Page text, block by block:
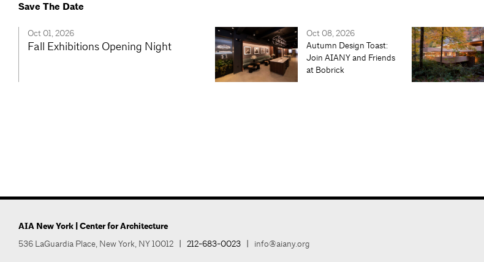
Save The Date
Oct 01, 2026
Fall Exhibitions Opening Night
Oct 08, 2026
Autumn Design Toast:
Join AIANY and Friends
at Bobrick
AIA New York | Center for Architecture
536 LaGuardia Place, New York, NY 10012 212-683-0023 info@aiany.org